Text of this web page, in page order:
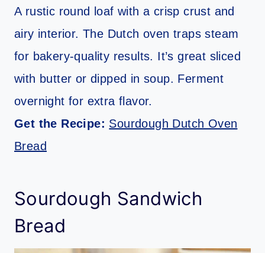
A rustic round loaf with a crisp crust and
airy interior. The Dutch oven traps steam
for bakery-quality results. It’s great sliced
with butter or dipped in soup. Ferment
overnight for extra flavor.
Get the Recipe: Sourdough Dutch Oven
Bread
Sourdough Sandwich
Bread